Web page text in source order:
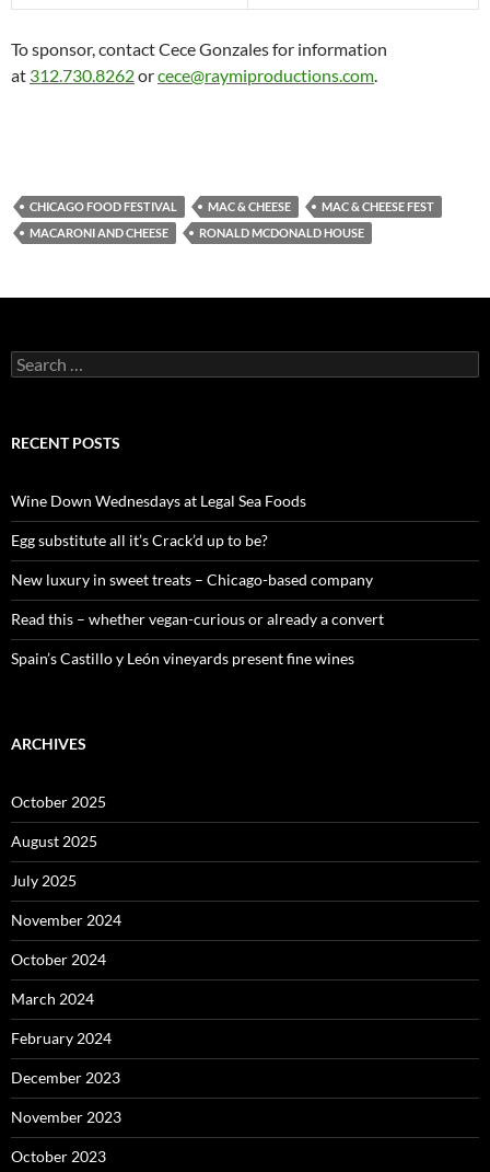
To sponsor, contact Cece Gonzales for information
at 312.730.8262orcece@raymiproductions.com.
CHICAGO FOOD FESTIVAL MAC & CHEESE
MAC & CHEESE FEST
MACARONI AND CHEESE
RONALD MCDONALD HOUSE
S
e
c
o
r
:
RECENT POSTS
Wine Down Wednesdays at Legal Sea Foods
Egg substitute all it’s Crack’d up to be?
New luxury in sweet treats – Chicago-based company
Read this – whether vegan-curious or already a convert
Spain’s Castillo y León vineyards present fine wines
ARCHIVES
October 2025
August 2025
July 2025
November 2024
October 2024
March 2024
February 2024
December 2023
November 2023
October 2023